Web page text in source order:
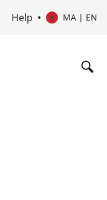
Help MA | EN